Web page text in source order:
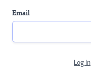
Email
Log In